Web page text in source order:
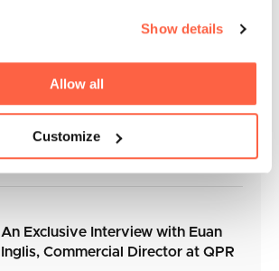
Show details
Allow all
Customize
in Support of Izzy’s Impact
with QPR and becomes Official
Sleeve Sponsor for the 2026/27
season
An Exclusive Interview with Euan
Inglis, Commercial Director at QPR